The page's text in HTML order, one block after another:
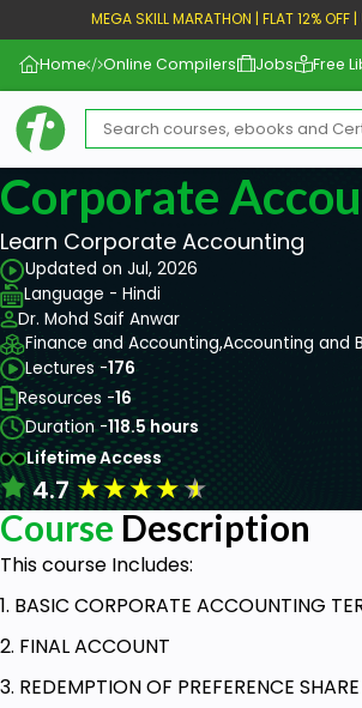
MEGA SKILL MARATHON | FLAT 12% OFF |
Home Online Compilers Jobs Free
Corporate
Learn Corporate Accounting
Updated on Jul, 2026
Language - Hindi
Dr. Mohd Saif Anwar
Finance and Accounting,Accounting and
Lectures -176
Resources -16
Duration -118.5 hours
Lifetime Access
4.7★★★★★
Course Description
This course Includes:
1. BASIC CORPORATE ACCOUNTING
2. FINAL ACCOUNT
3. REDEMPTION OF PREFERENCE SHARE